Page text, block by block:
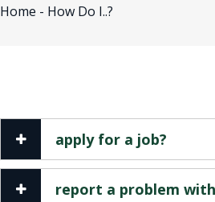
Home - How Do I..?
apply for a job?
report a problem